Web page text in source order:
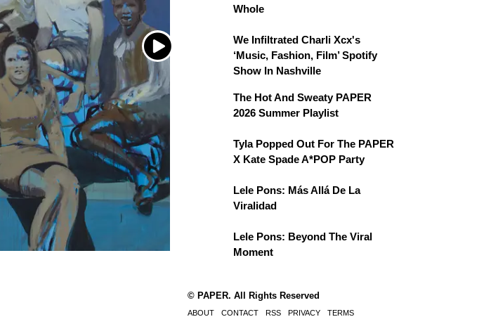
Whole
We Infiltrated Charli Xcx's
‘Music, Fashion, Film’ Spotify
Show In Nashville
The Hot And Sweaty PAPER
2026 Summer Playlist
Tyla Popped Out For The PAPER
X Kate Spade A*POP Party
Lele Pons: Más Allá De La
Viralidad
Lele Pons: Beyond The Viral
Moment
© PAPER. All Rights Reserved
ABOUT CONTACT RSS PRIVACY TERMS